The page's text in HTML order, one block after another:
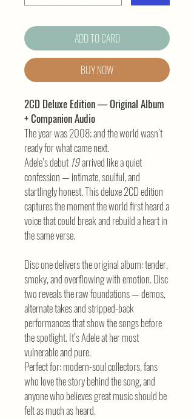
ADD TO CARD
BUY NOW
2CD Deluxe Edition — Original Album
+ Companion Audio
The year was 2008; and the world wasn’t
ready for what came next.
Adele’s debut 19arrived like a quiet
confession — intimate, soulful, and
startlingly honest. This deluxe 2CD edition
captures the moment the world first heard a
voice that could break and rebuild a heart in
the same verse.
Disc one delivers the original album: tender,
smoky, and overflowing with emotion. Disc
two reveals the raw foundations — demos,
alternate takes and stripped-back
performances that show the songs before
the spotlight. It’s Adele at her most
vulnerable and pure.
Perfect for: modern-soul collectors, fans
who love the story behind the song, and
anyone who believes great music should be
felt as much as heard.